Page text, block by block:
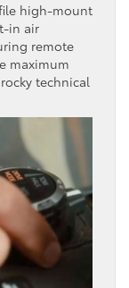
high-mount
in air
remote
maximum
technical